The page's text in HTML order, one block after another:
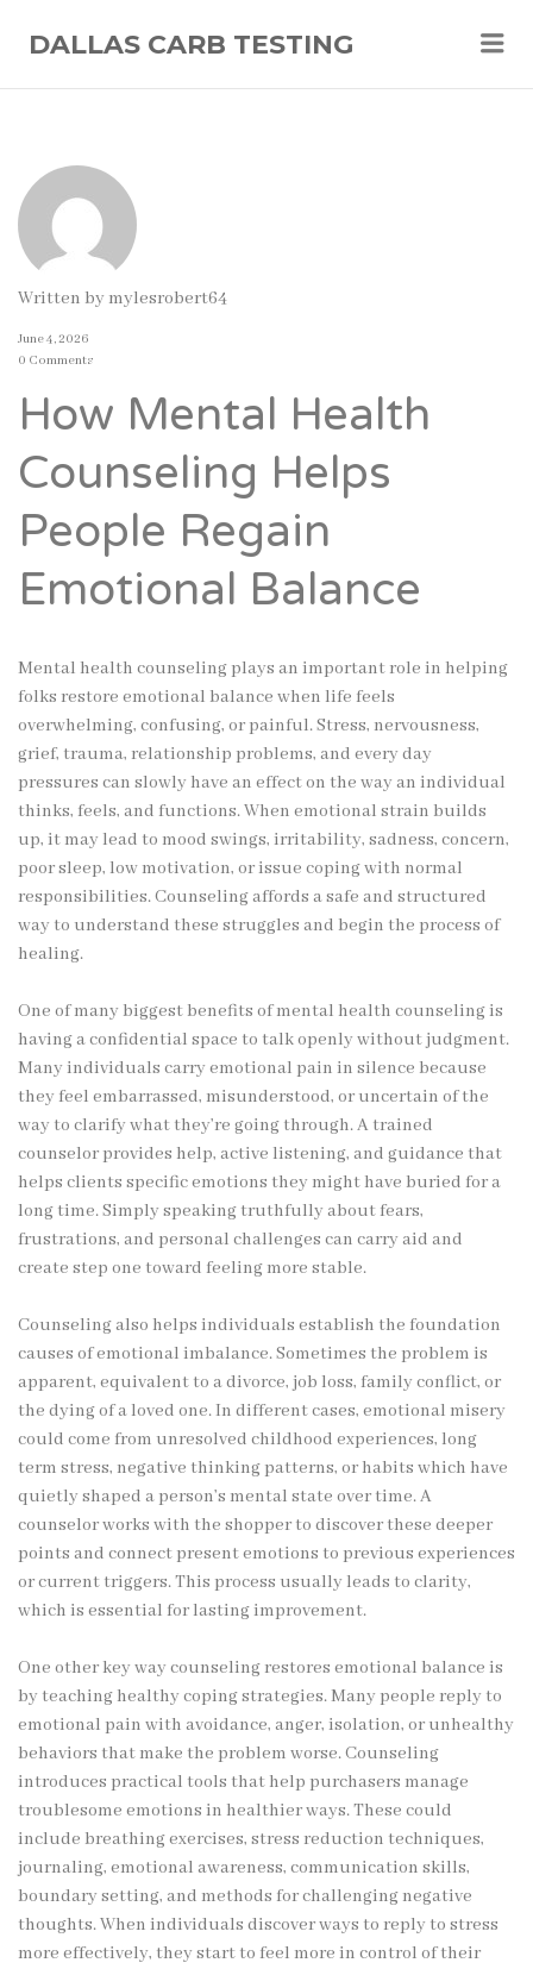
DALLAS CARB TESTING
Written by mylesrobert64
June 4, 2026
0 Comments
How Mental Health
Counseling Helps
People Regain
Emotional Balance
Mental health counseling plays an important role in helping
folks restore emotional balance when life feels
overwhelming, confusing, or painful. Stress, nervousness,
grief, trauma, relationship problems, and every day
pressures can slowly have an effect on the way an individual
thinks, feels, and functions. When emotional strain builds
up, it may lead to mood swings, irritability, sadness, concern,
poor sleep, low motivation, or issue coping with normal
responsibilities. Counseling affords a safe and structured
way to understand these struggles and begin the process of
healing.
One of many biggest benefits of mental health counseling is
having a confidential space to talk openly without judgment.
Many individuals carry emotional pain in silence because
they feel embarrassed, misunderstood, or uncertain of the
way to clarify what they’re going through. A trained
counselor provides help, active listening, and guidance that
helps clients specific emotions they might have buried for a
long time. Simply speaking truthfully about fears,
frustrations, and personal challenges can carry aid and
create step one toward feeling more stable.
Counseling also helps individuals establish the foundation
causes of emotional imbalance. Sometimes the problem is
apparent, equivalent to a divorce, job loss, family conflict, or
the dying of a loved one. In different cases, emotional misery
could come from unresolved childhood experiences, long
term stress, negative thinking patterns, or habits which have
quietly shaped a person’s mental state over time. A
counselor works with the shopper to discover these deeper
points and connect present emotions to previous experiences
or current triggers. This process usually leads to clarity,
which is essential for lasting improvement.
One other key way counseling restores emotional balance is
by teaching healthy coping strategies. Many people reply to
emotional pain with avoidance, anger, isolation, or unhealthy
behaviors that make the problem worse. Counseling
introduces practical tools that help purchasers manage
troublesome emotions in healthier ways. These could
include breathing exercises, stress reduction techniques,
journaling, emotional awareness, communication skills,
boundary setting, and methods for challenging negative
thoughts. When individuals discover ways to reply to stress
more effectively, they start to feel more in control of their